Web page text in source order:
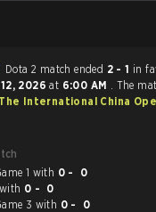
Dota 2 match ended 2 - 1 in
12, 2026at 6:00 AM . The
The International China
won Game 1 with
0 - 0
won Game 2 with
0 - 0
won Game 3 with 0 - 0